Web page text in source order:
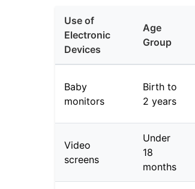
Use of
Electronic
Devices
Age
Group
Baby
monitors
Birth to
2 years
Video
screens
Under
18
months